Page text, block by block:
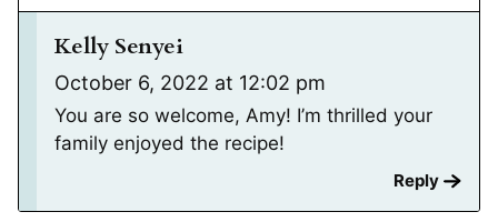
Kelly Senyei
October 6, 2022 at 12:02 pm
You are so welcome, Amy! I’m thrilled your
family enjoyed the recipe!
Reply